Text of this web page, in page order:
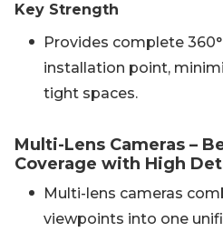
Key Strength
Provides complete
installation point,
tight spaces.
Multi-Lens Cameras –
Coverage with High
Multi-lens cameras
viewpoints into one